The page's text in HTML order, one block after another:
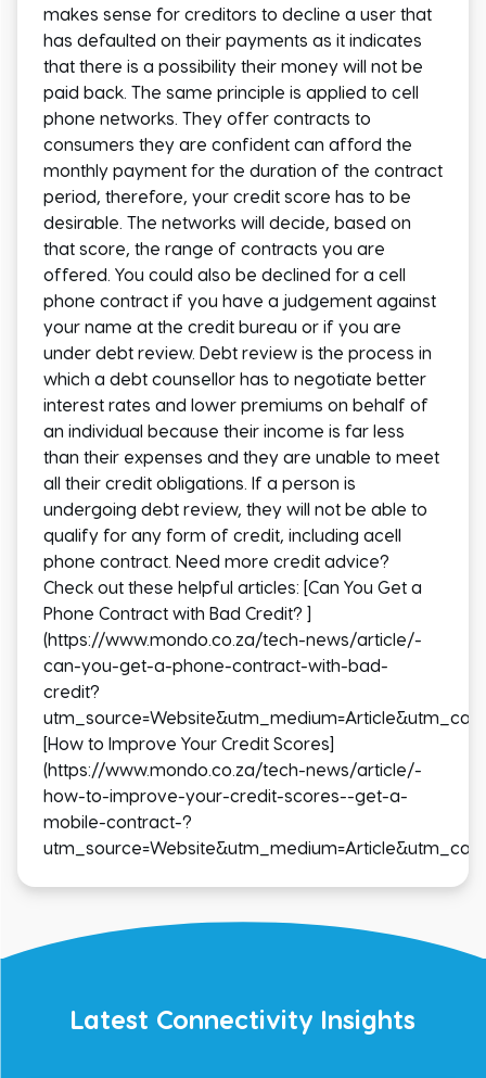
makes sense for creditors to decline a user that
has defaulted on their payments as it indicates
that there is a possibility their money will not be
paid back. The same principle is applied to cell
phone networks. They offer contracts to
consumers they are confident can afford the
monthly payment for the duration of the contract
period, therefore, your credit score has to be
desirable. The networks will decide, based on
that score, the range of contracts you are
offered. You could also be declined for a cell
phone contract if you have a judgement against
your name at the credit bureau or if you are
under debt review. Debt review is the process in
which a debt counsellor has to negotiate better
interest rates and lower premiums on behalf of
an individual because their income is far less
than their expenses and they are unable to meet
all their credit obligations. If a person is
undergoing debt review, they will not be able to
qualify for any form of credit, including acell
phone contract. Need more credit advice?
Check out these helpful articles: [Can You Get a
Phone Contract with Bad Credit? ]
(https://www.mondo.co.za/tech-news/article/-
can-you-get-a-phone-contract-with-bad-
credit?
[How to Improve Your Credit Scores]
(https://www.mondo.co.za/tech-news/article/-
how-to-improve-your-credit-scores--get-a-
mobile-contract-?
Latest Connectivity Insights